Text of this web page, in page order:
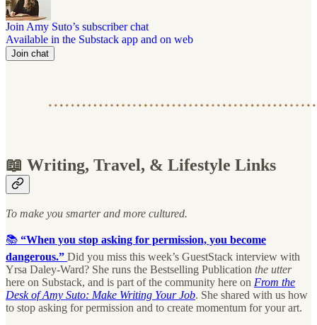
Join Amy Suto’s subscriber chat
Available in the Substack app and on web
Join chat
📖 Writing, Travel, & Lifestyle Links
To make you smarter and more cultured.
📚 “When you stop asking for permission, you become
dangerous.” Did you miss this week’s GuestStack interview with
Yrsa Daley-Ward? She runs the Bestselling Publication the utter
here on Substack, and is part of the community here on From the
Desk of Amy Suto: Make Writing Your Job. She shared with us how
to stop asking for permission and to create momentum for your art.